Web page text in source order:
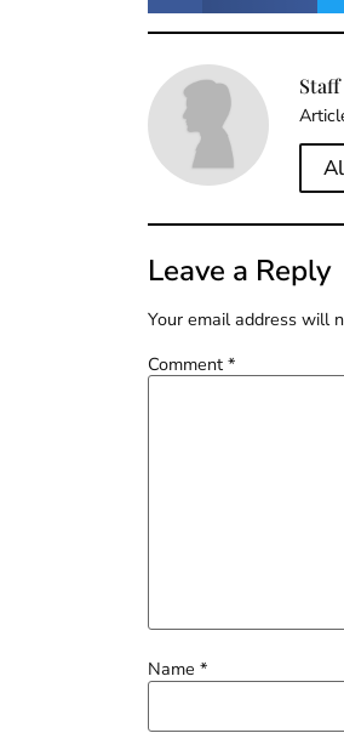
Staff
Leave a Reply
Your email address will
Comment *
Name *